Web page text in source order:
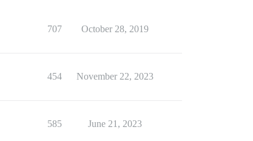
707 October 28, 2019
454 November 22, 2023
585 June 21, 2023